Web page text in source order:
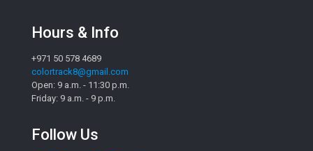
Hours & Info
+971 50 578 4689
colortrack8@gmail.com
Open: 9 a.m. - 11:30 p.m.
Friday: 9 a.m. - 9 p.m.
Follow Us